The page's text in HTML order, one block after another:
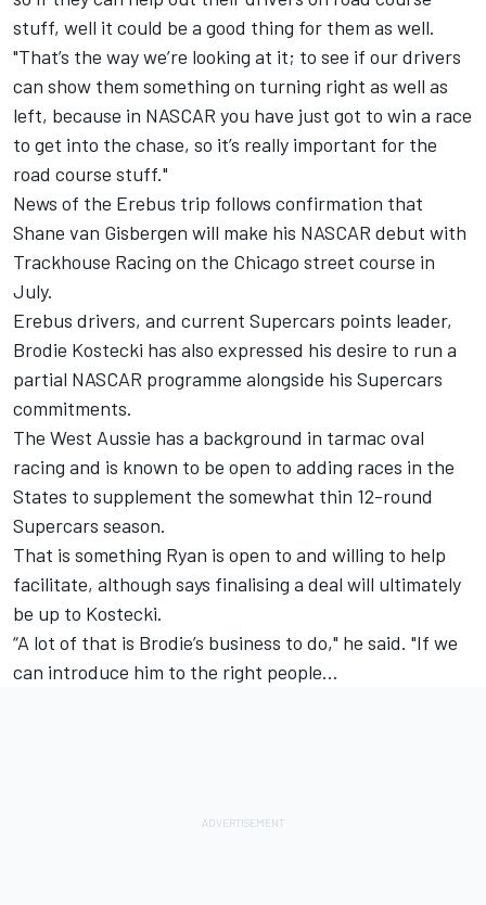
stuff, well it could be a good thing for them as well.
"That’s the way we’re looking at it; to see if our drivers
can show them something on turning right as well as
left, because in NASCAR you have just got to win a race
to get into the chase, so it’s really important for the
road course stuff."
News of the Erebus trip follows confirmation that
Shane van Gisbergen will make his NASCAR debut with
Trackhouse Racing on the Chicago street course in
July.
Erebus drivers, and current Supercars points leader,
Brodie Kostecki has also expressed his desire to run a
partial NASCAR programme alongside his Supercars
commitments.
The West Aussie has a background in tarmac oval
racing and is known to be open to adding races in the
States to supplement the somewhat thin 12-round
Supercars season.
That is something Ryan is open to and willing to help
facilitate, although says finalising a deal will ultimately
be up to Kostecki.
“A lot of that is Brodie’s business to do," he said. "If we
can introduce him to the right people…